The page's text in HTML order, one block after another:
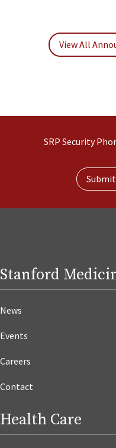
View All
SRP Security
Stanford
News
Events
Careers
Contact
Health Care